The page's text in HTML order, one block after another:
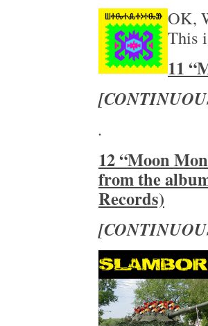
OK,
This
11
.
12 “Moon
from the
Records)